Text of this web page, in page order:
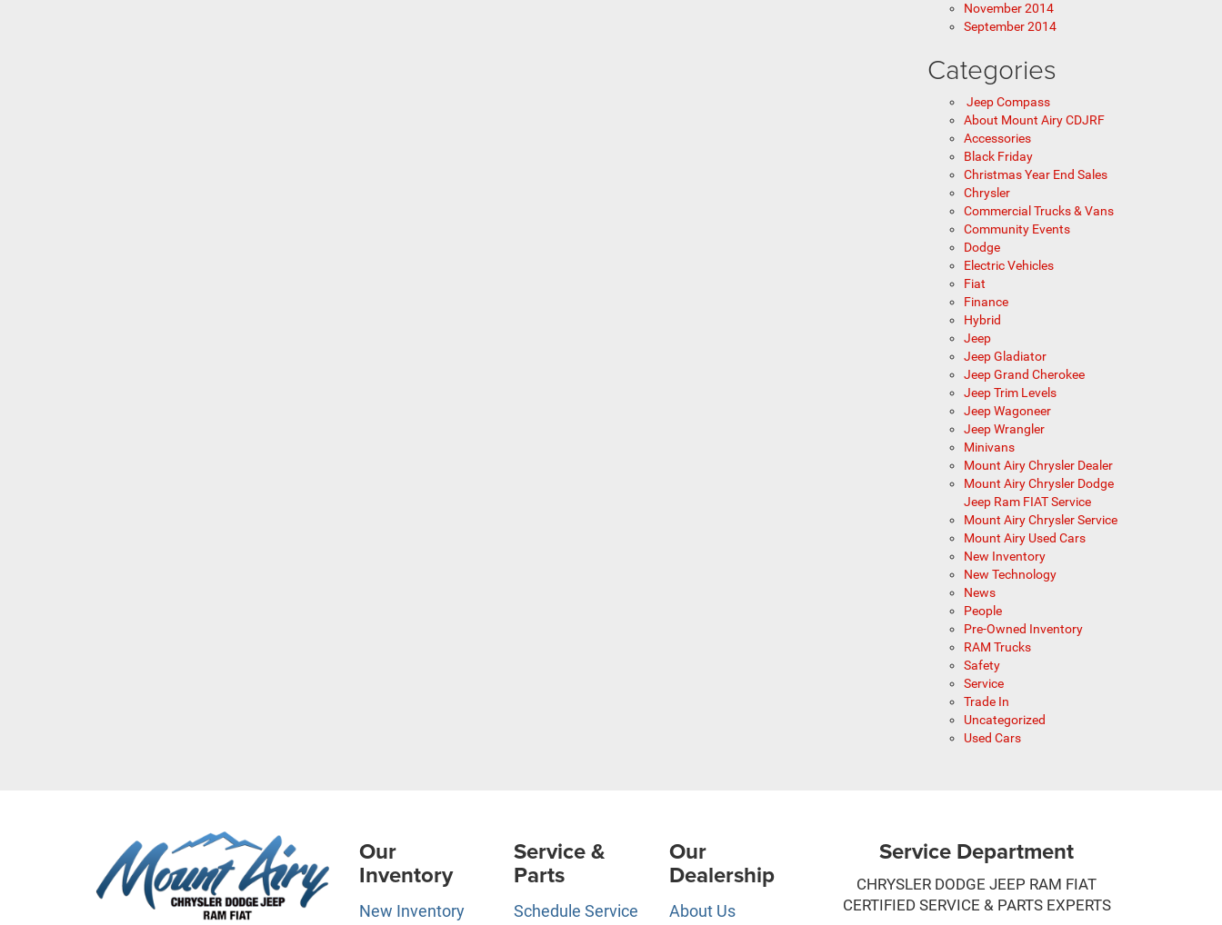
November 2014
September 2014
Categories
Jeep Compass
About Mount Airy CDJRF
Accessories
Black Friday
Christmas Year End Sales
Chrysler
Commercial Trucks & Vans
Community Events
Dodge
Electric Vehicles
Fiat
Finance
Hybrid
Jeep
Jeep Gladiator
Jeep Grand Cherokee
Jeep Trim Levels
Jeep Wagoneer
Jeep Wrangler
Minivans
Mount Airy Chrysler Dealer
Mount Airy Chrysler Dodge
Jeep Ram FIAT Service
Mount Airy Chrysler Service
Mount Airy Used Cars
New Inventory
New Technology
News
People
Pre-Owned Inventory
RAM Trucks
Safety
Service
Trade In
Uncategorized
Used Cars
Our
Inventory
New Inventory
Service &
Parts
Schedule Service
Our
Dealership
About Us
Service Department
CHRYSLER DODGE JEEP RAM FIAT
CERTIFIED SERVICE & PARTS EXPERTS